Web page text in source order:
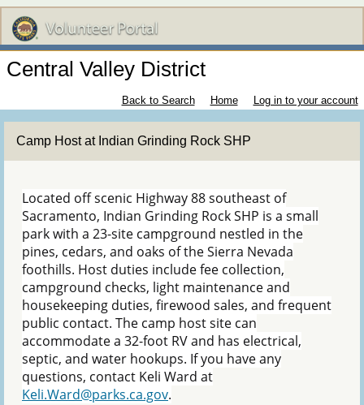
Central Valley District
Back to Search Home Log in to your account
Camp Host at Indian Grinding Rock SHP
Located off scenic Highway 88 southeast of
Sacramento, Indian Grinding Rock SHP is a small
park with a 23-site campground nestled in the
pines, cedars, and oaks of the Sierra Nevada
foothills. Host duties include fee collection,
campground checks, light maintenance and
housekeeping duties, firewood sales, and frequent
public contact. The camp host site can
accommodate a 32-foot RV and has electrical,
septic, and water hookups. If you have any
questions, contact Keli Ward at
Keli.Ward@parks.ca.gov.